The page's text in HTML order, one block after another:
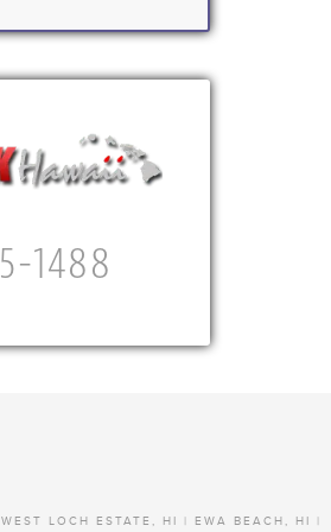
1488
LOCH ESTATE, HI | EWA BEACH, HI |